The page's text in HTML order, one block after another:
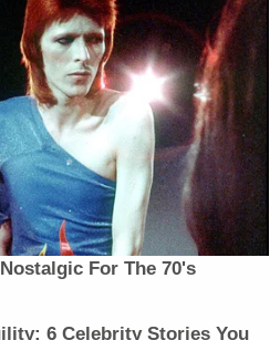
provided and still valid.
32-inch channel drains on
document stating their
and date of
reportedly wrote in the
the report. "A full inspection
violations were observed.
however manager
being reviewed by legal,
to receive a copy."